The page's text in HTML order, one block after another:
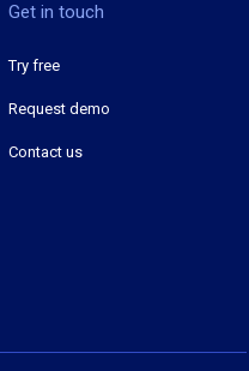
Get in touch
Try free
Request demo
Contact us